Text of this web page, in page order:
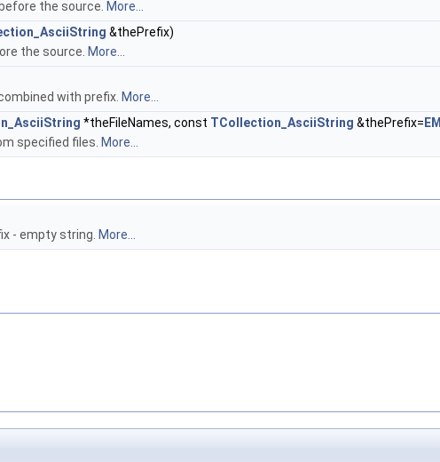
the source. More...
&thePrefix)
the source. More...
with prefix. More...
*theFileNames, const TCollection_AsciiString &thePrefix=
specified files. More...
- empty string. More...